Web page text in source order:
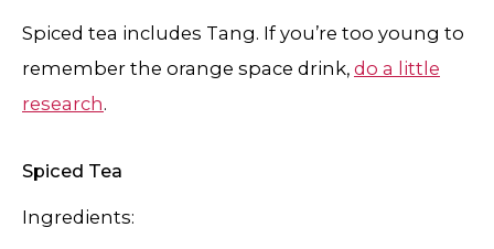
Spiced tea includes Tang. If you’re too young to
remember the orange space drink, do a little
research.
Spiced Tea
Ingredients: